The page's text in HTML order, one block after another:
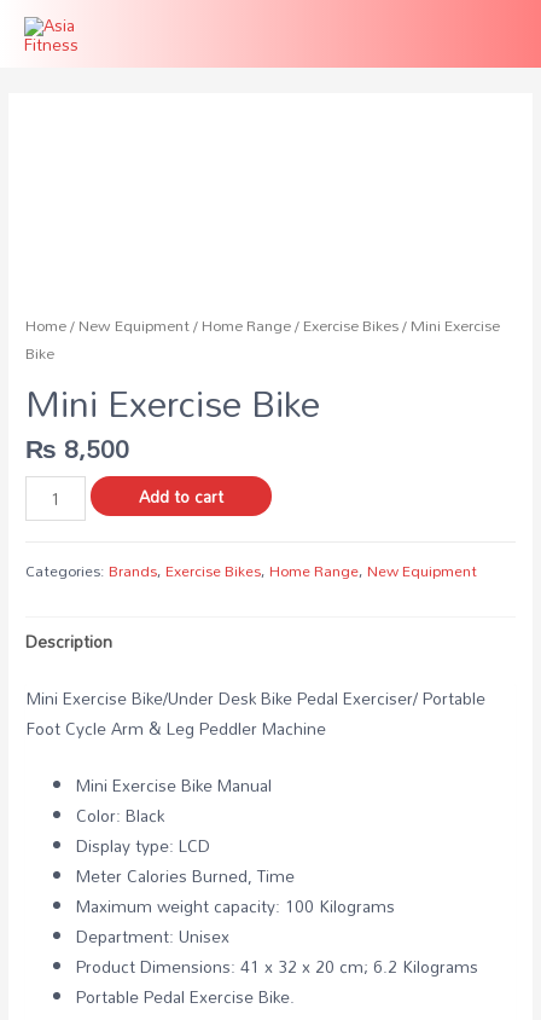
Home/New Equipment/Home Range/Exercise Bikes/ Mini Exercise
Bike
Mini Exercise Bike
₨ 8,500
Mini
Exercise
quantity
Add to cart
Categories: Brands, Exercise Bikes, Home Range, New Equipment
Description
Mini Exercise Bike/Under Desk Bike Pedal Exerciser/ Portable
Foot Cycle Arm & Leg Peddler Machine
Mini Exercise Bike Manual
Color: Black
Display type: LCD
Meter Calories Burned, Time
Maximum weight capacity: 100 Kilograms
Department: Unisex
Product Dimensions: 41 x 32 x 20 cm; 6.2 Kilograms
Portable Pedal Exercise Bike.